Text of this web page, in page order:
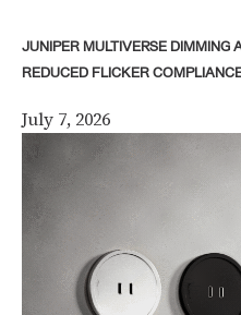
JUNIPER MULTIVERSE DIMMING
REDUCED FLICKER
July 7, 2026